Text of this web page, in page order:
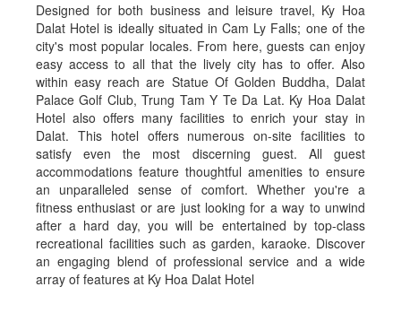
Designed for both business and leisure travel, Ky Hoa
Dalat Hotel is ideally situated in Cam Ly Falls; one of the
city's most popular locales. From here, guests can enjoy
easy access to all that the lively city has to offer. Also
within easy reach are Statue Of Golden Buddha, Dalat
Palace Golf Club, Trung Tam Y Te Da Lat. Ky Hoa Dalat
Hotel also offers many facilities to enrich your stay in
Dalat. This hotel offers numerous on-site facilities to
satisfy even the most discerning guest. All guest
accommodations feature thoughtful amenities to ensure
an unparalleled sense of comfort. Whether you're a
fitness enthusiast or are just looking for a way to unwind
after a hard day, you will be entertained by top-class
recreational facilities such as garden, karaoke. Discover
an engaging blend of professional service and a wide
array of features at Ky Hoa Dalat Hotel